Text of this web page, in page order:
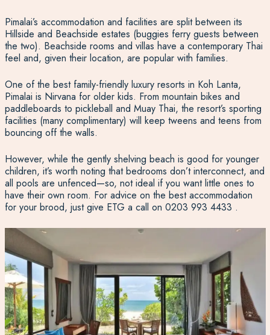
Pimalai’s accommodation and facilities are split between its
Hillside and Beachside estates (buggies ferry guests between
the two). Beachside rooms and villas have a contemporary Thai
feel and, given their location, are popular with families.
One of the best family-friendly luxury resorts in Koh Lanta,
Pimalai is Nirvana for older kids. From mountain bikes and
paddleboards to pickleball and Muay Thai, the resort’s sporting
facilities (many complimentary) will keep tweens and teens from
bouncing off the walls.
However, while the gently shelving beach is good for younger
children, it’s worth noting that bedrooms don’t interconnect, and
all pools are unfenced—so, not ideal if you want little ones to
have their own room. For advice on the best accommodation
for your brood, just give ETG a call on 0203 993 4433 .